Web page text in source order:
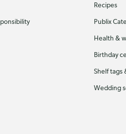
Recipes
Publix
Health &
Birthday
Shelf tags
Wedding